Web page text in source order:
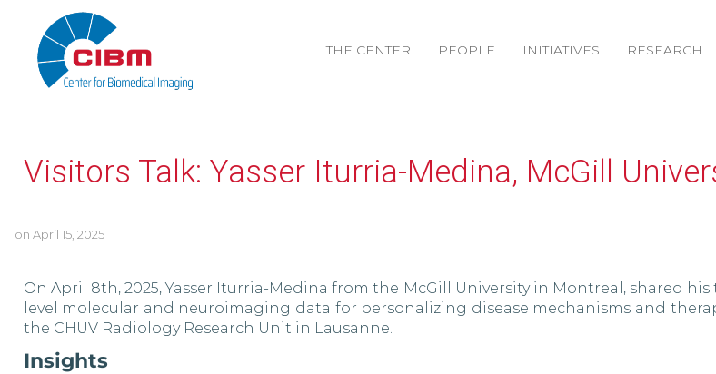
THE CENTER PEOPLE INITIATIVES RESEARCH
Visitors Talk: Yasser Iturria-Medina, McGill
on April 15, 2025
On April 8th, 2025, Yasser Iturria-Medina from the McGill University in Montreal, shared
level molecular and neuroimaging data for personalizing disease mechanisms and
the CHUV Radiology Research Unit in Lausanne.
Insights